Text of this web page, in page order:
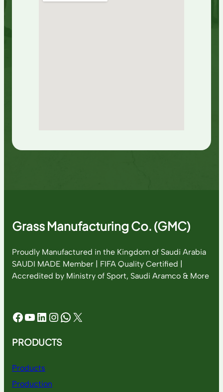
Grass Manufacturing Co. (GMC)
Proudly Manufactured in the Kingdom of Saudi Arabia
SAUDI MADE Member | FIFA Quality Certified |
Accredited by Ministry of Sport, Saudi Aramco & More
Facebook YouTube LinkedIn InstagramWhatsApp X
PRODUCTS
Products
Production